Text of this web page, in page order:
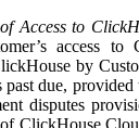
Access to
access
by
due, provided
disputes
ClickHouse